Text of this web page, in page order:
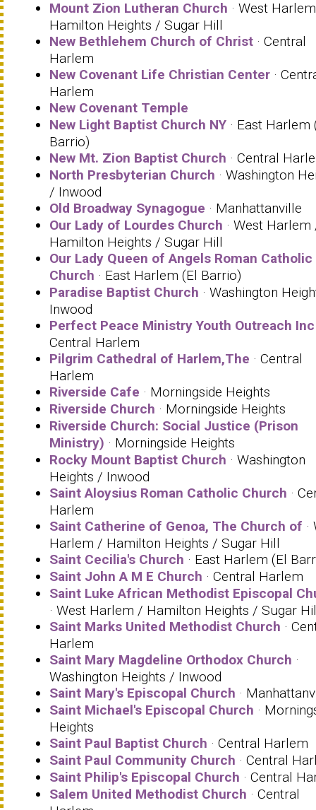
Mount Zion Lutheran Church · West
Hamilton Heights / Sugar Hill
New Bethlehem Church of Christ · Central
Harlem
New Covenant Life Christian Center ·
Harlem
New Covenant Temple
New Light Baptist Church NY · East Harlem
Barrio)
New Mt. Zion Baptist Church · Central
North Presbyterian Church · Washington
/ Inwood
Old Broadway Synagogue · Manhattanville
Our Lady of Lourdes Church · West Harlem
Hamilton Heights / Sugar Hill
Our Lady Queen of Angels Roman Catholic
Church · East Harlem (El Barrio)
Paradise Baptist Church · Washington
Inwood
Perfect Peace Ministry Youth Outreach Inc
Central Harlem
Pilgrim Cathedral of Harlem,The · Central
Harlem
Riverside Cafe · Morningside Heights
Riverside Church · Morningside Heights
Riverside Church: Social Justice (Prison
Ministry) · Morningside Heights
Rocky Mount Baptist Church · Washington
Heights / Inwood
Saint Aloysius Roman Catholic Church ·
Harlem
Saint Catherine of Genoa, The Church of
Harlem / Hamilton Heights / Sugar Hill
Saint Cecilia's Church · East Harlem (El
Saint John A M E Church · Central Harlem
Saint Luke African Methodist Episcopal
· West Harlem / Hamilton Heights / Sugar
Saint Marks United Methodist Church ·
Harlem
Saint Mary Magdeline Orthodox Church ·
Washington Heights / Inwood
Saint Mary's Episcopal Church ·
Saint Michael's Episcopal Church ·
Heights
Saint Paul Baptist Church · Central Harlem
Saint Paul Community Church · Central
Saint Philip's Episcopal Church · Central
Salem United Methodist Church · Central